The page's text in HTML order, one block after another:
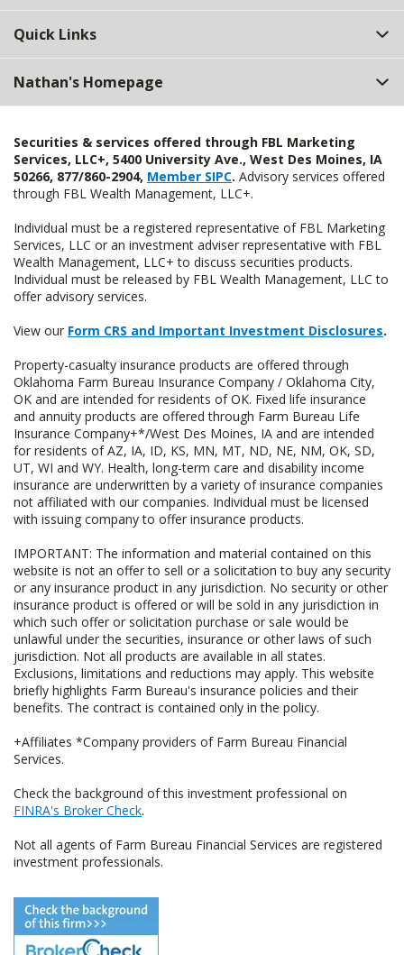
Quick Links
Nathan's Homepage
Securities & services offered through FBL Marketing
Services, LLC+, 5400 University Ave., West Des Moines, IA
50266, 877/860-2904, Member SIPC. Advisory services offered
through FBL Wealth Management, LLC+.
Individual must be a registered representative of FBL Marketing
Services, LLC or an investment adviser representative with FBL
Wealth Management, LLC+ to discuss securities products.
Individual must be released by FBL Wealth Management, LLC to
offer advisory services.
View our Form CRS and Important Investment Disclosures.
Property-casualty insurance products are offered through
Oklahoma Farm Bureau Insurance Company / Oklahoma City,
OK and are intended for residents of OK. Fixed life insurance
and annuity products are offered through Farm Bureau Life
Insurance Company+*/West Des Moines, IA and are intended
for residents of AZ, IA, ID, KS, MN, MT, ND, NE, NM, OK, SD,
UT, WI and WY. Health, long-term care and disability income
insurance are underwritten by a variety of insurance companies
not affiliated with our companies. Individual must be licensed
with issuing company to offer insurance products.
IMPORTANT: The information and material contained on this
website is not an offer to sell or a solicitation to buy any security
or any insurance product in any jurisdiction. No security or other
insurance product is offered or will be sold in any jurisdiction in
which such offer or solicitation purchase or sale would be
unlawful under the securities, insurance or other laws of such
jurisdiction. Not all products are available in all states.
Exclusions, limitations and reductions may apply. This website
briefly highlights Farm Bureau's insurance policies and their
benefits. The contract is contained only in the policy.
+Affiliates *Company providers of Farm Bureau Financial
Services.
Check the background of this investment professional on
FINRA's Broker Check.
Not all agents of Farm Bureau Financial Services are registered
investment professionals.